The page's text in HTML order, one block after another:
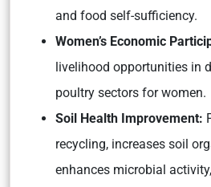
and food self-sufficiency.
Women’s Economic
livelihood opportunities in
poultry sectors for women.
Soil Health Improvement:
recycling, increases soil
enhances microbial